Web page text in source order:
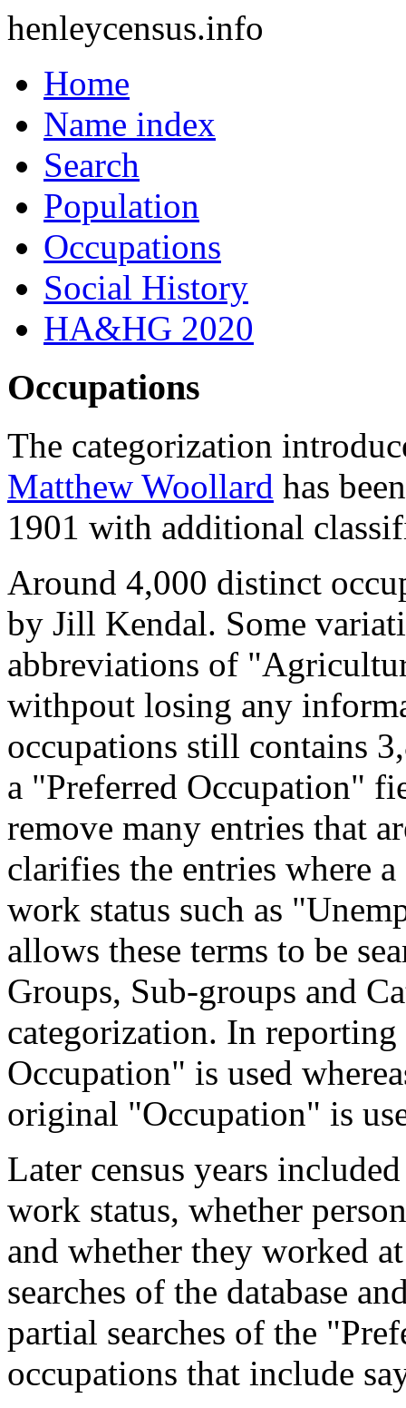
henleycensus.info
Home
Name index
Search
Population
Occupations
Social History
HA&HG 2020
Occupations
The categorization
Matthew Woollard has
1901 with additional
Around 4,000 distinct
by Jill Kendal. Some
abbreviations of
withpout losing any
occupations still contains
a "Preferred Occupation"
remove many entries that
clarifies the entries where
work status such as
allows these terms to be
Groups, Sub-groups and
categorization. In
Occupation" is used
original "Occupation" is
Later census years
work status, whether
and whether they worked
searches of the database
partial searches of the
occupations that include